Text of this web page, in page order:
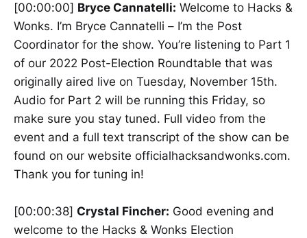
[00:00:00] Bryce Cannatelli: Welcome to Hacks &
Wonks. I’m Bryce Cannatelli – I’m the Post
Coordinator for the show. You’re listening to Part 1
of our 2022 Post-Election Roundtable that was
originally aired live on Tuesday, November 15th.
Audio for Part 2 will be running this Friday, so
make sure you stay tuned. Full video from the
event and a full text transcript of the show can be
found on our website officialhacksandwonks.com.
Thank you for tuning in!
[00:00:38] Crystal Fincher: Good evening and
welcome to the Hacks & Wonks Election